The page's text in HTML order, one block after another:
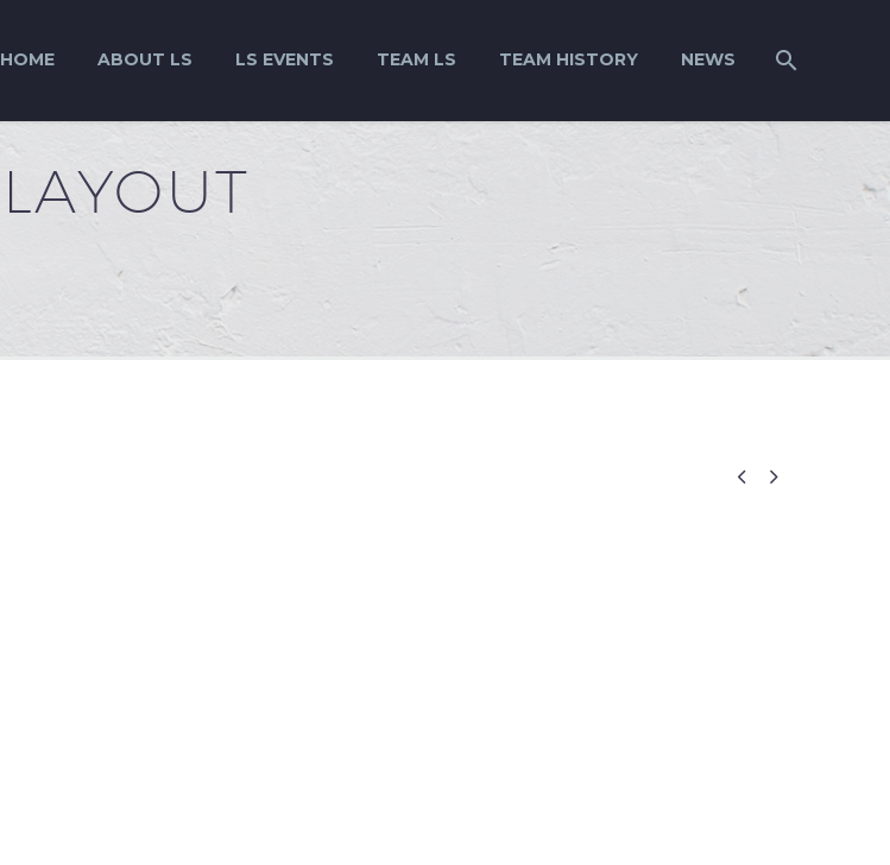
HOME ABOUT LS LS EVENTS TEAM LS TEAM HISTORY NEWS
LAYOUT
 